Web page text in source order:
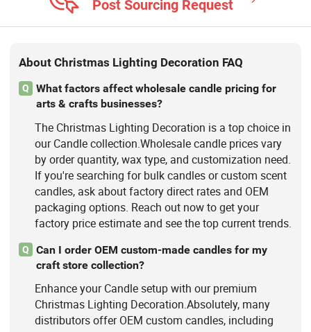
Christmas DIY Decoration
Post Sourcing Request
About Christmas Lighting Decoration FAQ
Q
What factors affect wholesale candle pricing for
arts & crafts businesses?
The Christmas Lighting Decoration is a top choice in
our Candle collection.Wholesale candle prices vary
by order quantity, wax type, and customization need.
If you're searching for bulk candles or custom scent
candles, ask about factory direct rates and OEM
packaging options. Reach out now to get your
factory price estimate and see the top current trends.
Q
Can I order OEM custom-made candles for my
craft store collection?
Enhance your Candle setup with our premium
Christmas Lighting Decoration.Absolutely, many
distributors offer OEM custom candles, including